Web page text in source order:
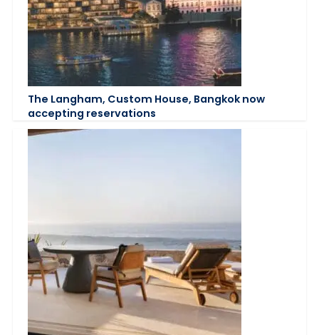
The Langham, Custom House, Bangkok now
accepting reservations